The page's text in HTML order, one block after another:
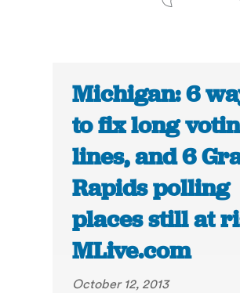
Michigan: 6
to fix long
lines, and 6
Rapids polling
places still at
MLive.com
October 12, 2013